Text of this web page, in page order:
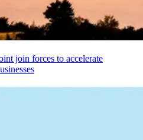
join forces to accelerate